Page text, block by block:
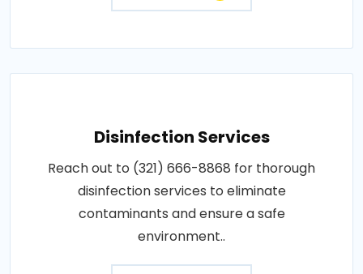
Disinfection Services
Reach out to (321) 666-8868 for thorough
disinfection services to eliminate
contaminants and ensure a safe
environment..